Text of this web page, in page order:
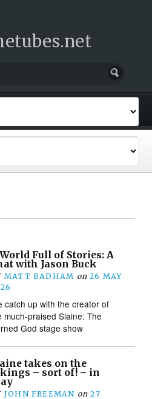
Full of Stories: A
with Jason Buck
MATT BADHAM on 26 MAY
catch up with the creator of
much-praised Slaine: The
God stage show
takes on the
– sort of! – in
JOHN FREEMAN on 27